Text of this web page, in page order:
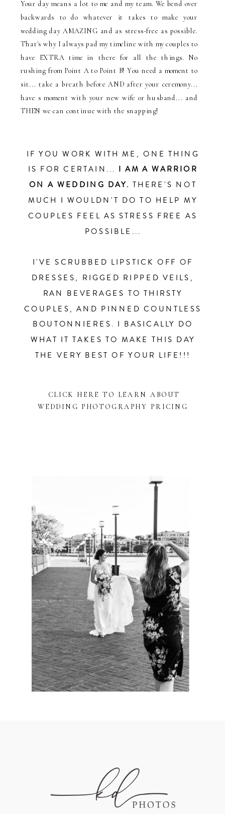
IF YOU WORK WITH ME, ONE THING
IS FOR CERTAIN... I AM A WARRIOR
ON A WEDDING DAY.THERE'S NOT
MUCH I WOULDN'T DO TO HELP MY
COUPLES FEEL AS STRESS FREE AS
POSSIBLE...
I'VE SCRUBBED LIPSTICK OFF OF
DRESSES, RIGGED RIPPED VEILS,
RAN BEVERAGES TO THIRSTY
COUPLES, AND PINNED COUNTLESS
BOUTONNIERES. I BASICALLY DO
WHAT IT TAKES TO MAKE THIS DAY
THE VERY BEST OF YOUR LIFE!!!
Your day means a lot to me and my team. We bend over
backwards to do whatever it takes to make your
wedding day AMAZING and as stress-free as possible.
That's why I always pad my timeline with my couples to
have EXTRA time in there for all the things. No
rushing from Point A to Point B! You need a moment to
sit... take a breath before AND after your ceremony...
have s moment with your new wife or husband... and
THEN we can continue with the snapping!
CLICK HERE TO LEARN ABOUT
WEDDING PHOTOGRAPHY PRICING